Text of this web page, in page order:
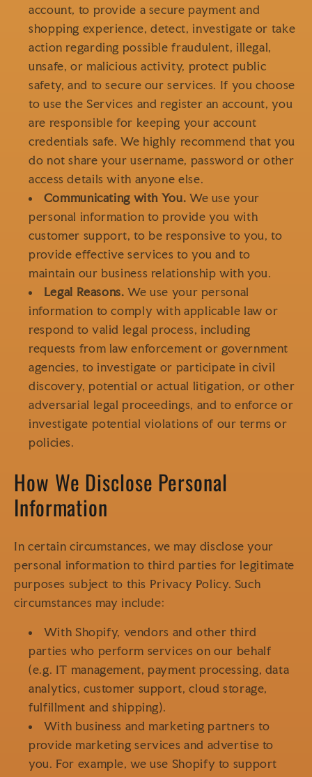
account, to provide a secure payment and
shopping experience, detect, investigate or take
action regarding possible fraudulent, illegal,
unsafe, or malicious activity, protect public
safety, and to secure our services. If you choose
to use the Services and register an account, you
are responsible for keeping your account
credentials safe. We highly recommend that you
do not share your username, password or other
access details with anyone else.
Communicating with You. We use your
personal information to provide you with
customer support, to be responsive to you, to
provide effective services to you and to
maintain our business relationship with you.
Legal Reasons. We use your personal
information to comply with applicable law or
respond to valid legal process, including
requests from law enforcement or government
agencies, to investigate or participate in civil
discovery, potential or actual litigation, or other
adversarial legal proceedings, and to enforce or
investigate potential violations of our terms or
policies.
How We Disclose Personal
Information
In certain circumstances, we may disclose your
personal information to third parties for legitimate
purposes subject to this Privacy Policy. Such
circumstances may include:
With Shopify, vendors and other third
parties who perform services on our behalf
(e.g. IT management, payment processing, data
analytics, customer support, cloud storage,
fulfillment and shipping).
With business and marketing partners to
provide marketing services and advertise to
you. For example, we use Shopify to support